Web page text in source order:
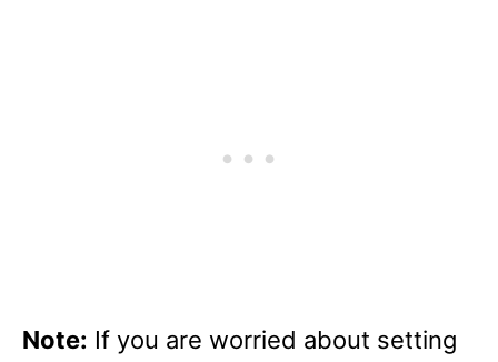
Note: If you are worried about setting